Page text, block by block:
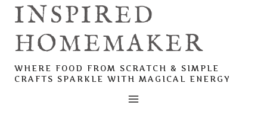
INSPIRED
HOMEMAKER
WHERE FOOD FROM SCRATCH & SIMPLE
CRAFTS SPARKLE WITH MAGICAL ENERGY